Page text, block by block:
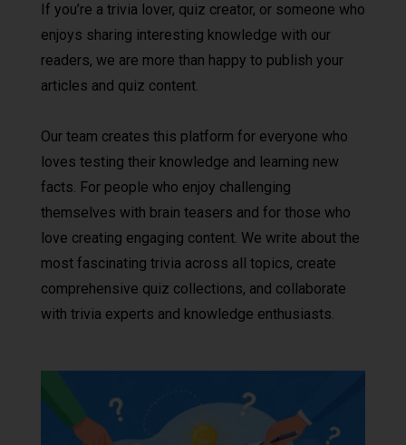
If you’re a trivia lover, quiz creator, or someone who
enjoys sharing interesting knowledge with our
readers, we are more than happy to publish your
articles and quiz content.
Our team creates this platform for everyone who
loves testing their knowledge and learning new
facts. For people who enjoy challenging
themselves with brain teasers and for those who
love creating engaging content. We write about the
most fascinating trivia across all topics, create
comprehensive quiz collections, and collaborate
with trivia experts and knowledge enthusiasts.